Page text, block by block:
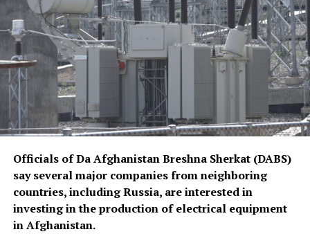
Officials of Da Afghanistan Breshna Sherkat (DABS)
say several major companies from neighboring
countries, including Russia, are interested in
investing in the production of electrical equipment
in Afghanistan.